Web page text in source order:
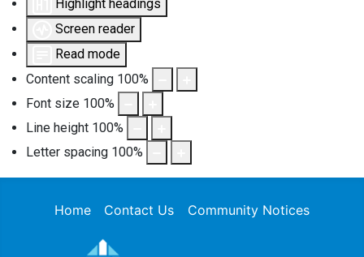
Highlight headings
Screen reader
Read mode
Content scaling 100%
Font size 100%
Line height 100%
Letter spacing 100%
Home Contact Us Community Notices